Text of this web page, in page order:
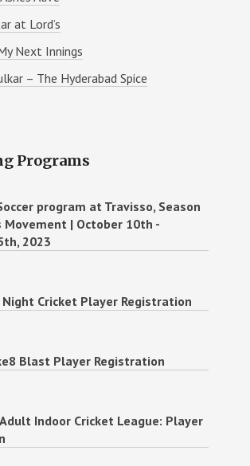
at Lord’s
Next Innings
– The Hyderabad Spice
Programs
program at Travisso, Season
Movement | October 10th -
2023
Cricket Player Registration
Blast Player Registration
Adult Indoor Cricket League: Player